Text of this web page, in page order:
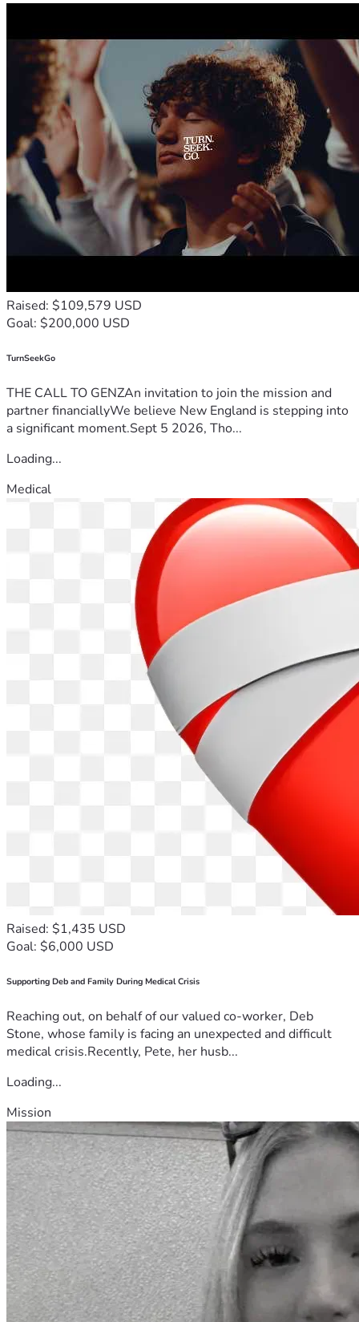
Raised: $109,579 USD
Goal: $200,000 USD
TurnSeekGo
THE CALL TO GENZAn invitation to join the mission and
partner financiallyWe believe New England is stepping into
a significant moment.Sept 5 2026, Tho...
Loading...
Medical
Raised: $1,435 USD
Goal: $6,000 USD
Supporting Deb and Family During Medical Crisis
Reaching out, on behalf of our valued co-worker, Deb
Stone, whose family is facing an unexpected and difficult
medical crisis.Recently, Pete, her husb...
Loading...
Mission